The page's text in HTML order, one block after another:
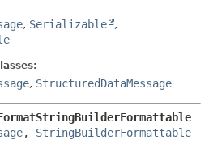
, Serializable
,
, StructuredDataMessage
, StringBuilderFormattable